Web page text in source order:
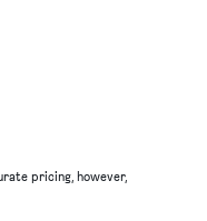
pricing, however,